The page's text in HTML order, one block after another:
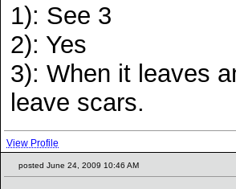
1): See 3
2): Yes
3): When it leaves
leave scars.
View Profile
posted June 24, 2009 10:46 AM